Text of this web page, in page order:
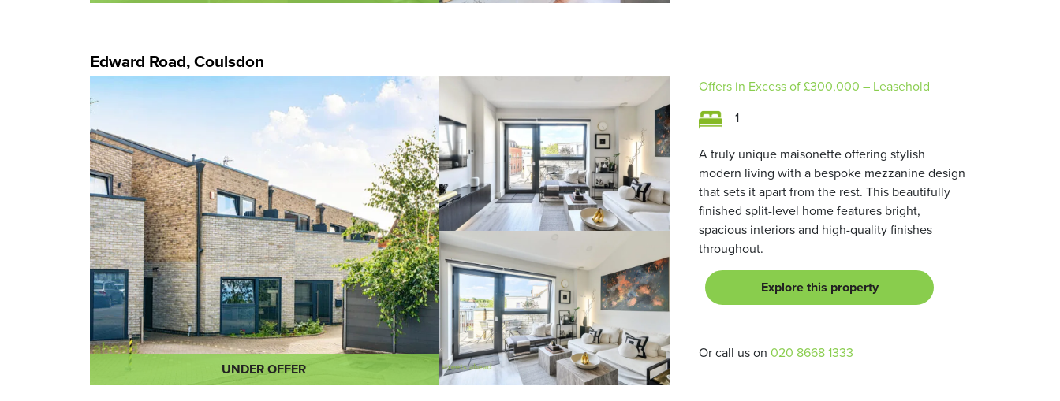
Edward Road, Coulsdon
UNDER OFFER
Offers in Excess of£300,000 – Leasehold
1
A truly unique maisonette offering stylish
modern living with a bespoke mezzanine design
that sets it apart from the rest. This beautifully
finished split-level home features bright,
spacious interiors and high-quality finishes
throughout.
Explore this property
Or call us on 020 8668 1333